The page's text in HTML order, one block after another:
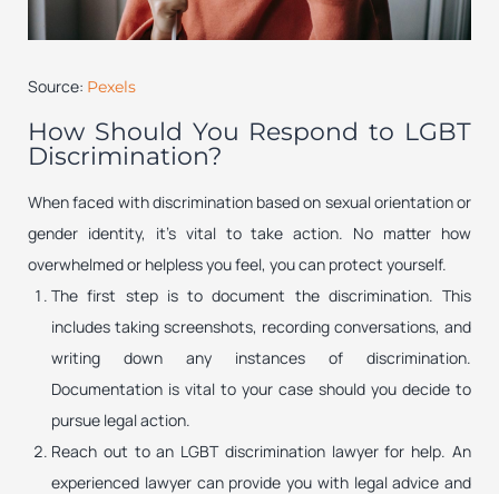
Source: Pexels
How Should You Respond to LGBT
Discrimination?
When faced with discrimination based on sexual orientation or
gender identity, it’s vital to take action. No matter how
overwhelmed or helpless you feel, you can protect yourself.
The first step is to document the discrimination. This
includes taking screenshots, recording conversations, and
writing down any instances of discrimination.
Documentation is vital to your case should you decide to
pursue legal action.
Reach out to an LGBT discrimination lawyer for help. An
experienced lawyer can provide you with legal advice and